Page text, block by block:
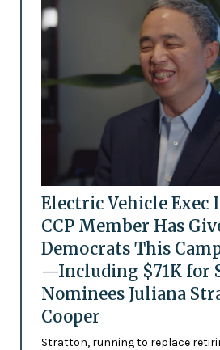
Electric Vehicle Exec
CCP Member Has
Democrats This
—Including $71K for
Nominees Juliana
Cooper
Stratton, running to replace